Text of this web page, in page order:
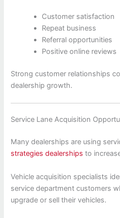
Customer satisfaction
Repeat business
Referral opportunities
Positive online reviews
Strong customer relationships
dealership growth.
Service Lane Acquisition
Many dealerships are using
strategies dealerships to
Vehicle acquisition specialists
service department customers
upgrade or sell their vehicles.